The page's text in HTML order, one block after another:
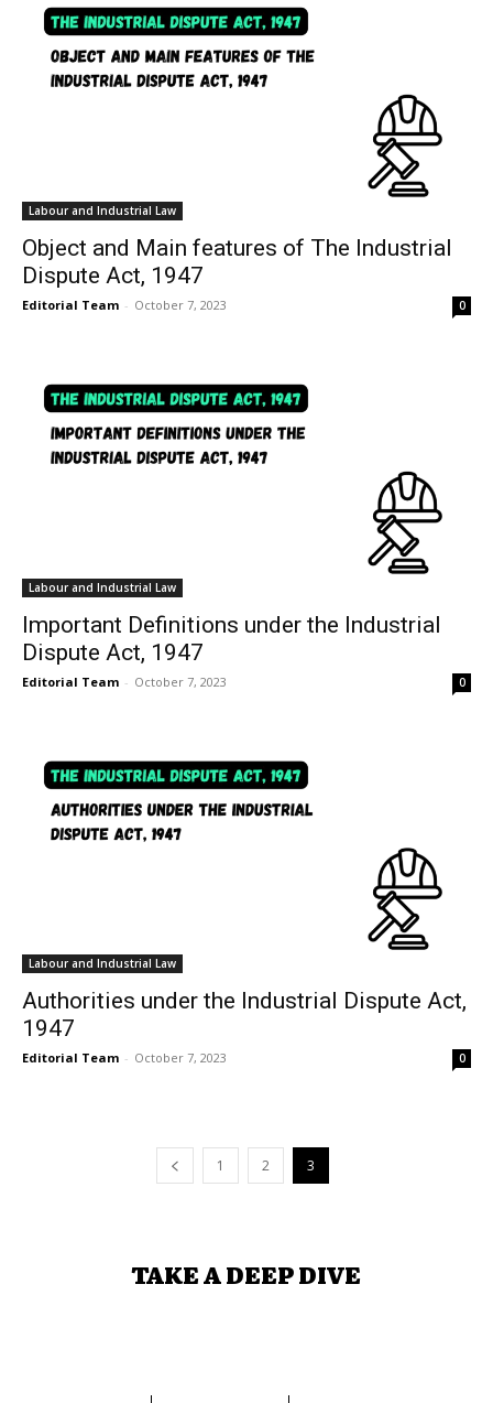
Labour and Industrial Law
Object and Main features of The Industrial
Dispute Act, 1947
Editorial Team - October 7, 2023 0
Labour and Industrial Law
Important Definitions under the Industrial
Dispute Act, 1947
Editorial Team - October 7, 2023 0
Labour and Industrial Law
Authorities under the Industrial Dispute Act,
1947
Editorial Team - October 7, 2023 0
1 2 3
TAKE A DEEP DIVE